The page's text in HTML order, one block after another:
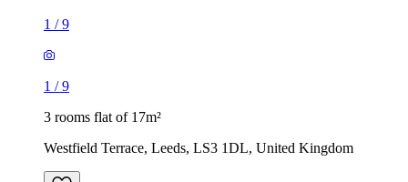
1 room flat of 27m²
South Street, Churwell, LS27 8AT, United Kingdom